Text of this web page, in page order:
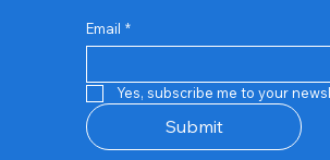
Repair And Replacement
Out of stock
Rent Charges
Out of stock
Router
Out of stock
Email *
Yes, subscribe me to your
Submit